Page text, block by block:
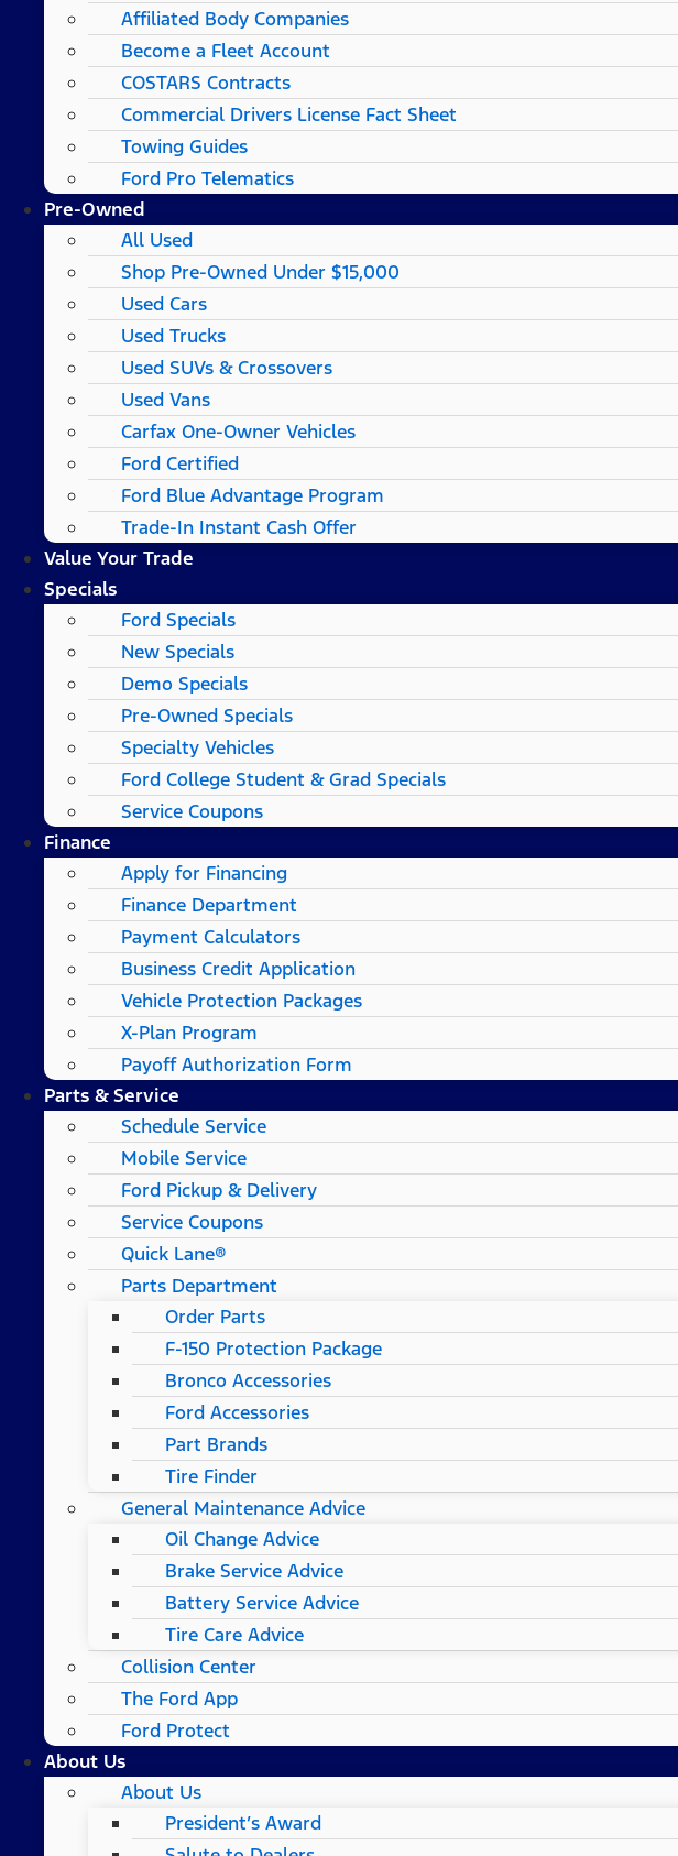
Affiliated Body Companies
Become a Fleet Account
COSTARS​ Contracts
Commercial Drivers License Fact Sheet
Towing Guides
Ford Pro Telematics
Pre-Owned
All Used
Shop Pre-Owned Under $15,000
Used Cars
Used Trucks
Used SUVs & Crossovers
Used Vans
Carfax One-Owner Vehicles
Ford Certified
Ford Blue Advantage Program
Trade-In Instant Cash Offer
Value Your Trade
Specials
Ford Specials
New Specials
Demo Specials
Pre-Owned Specials
Specialty Vehicles
Ford College Student & Grad Specials
Service Coupons
Finance
Apply for Financing
Finance Department
Payment Calculators
Business Credit Application
Vehicle Protection Packages
X-Plan Program
Payoff Authorization Form
Parts & Service
Schedule Service
Mobile Service
Ford Pickup & Delivery
Service Coupons
Quick Lane®
Parts Department
Order Parts
F-150 Protection Package
Bronco Accessories
Ford Accessories
Part Brands
Tire Finder
General Maintenance Advice
Oil Change Advice
Brake Service Advice
Battery Service Advice
Tire Care Advice
Collision Center
The Ford App
Ford Protect
About Us
About Us
President’s Award